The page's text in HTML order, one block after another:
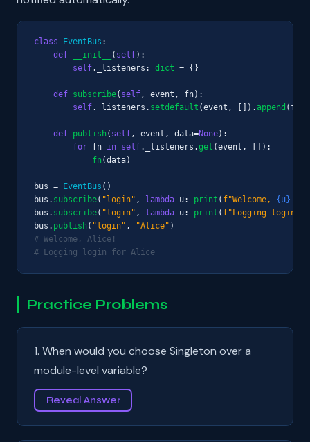
class EventBus :
def
__init__ ( self):
self._listeners: dict = {}
def subscribe( self, event, fn):
self._listeners. setdefault (event, []). append (fn)
def publish( self, event, data=None):
for fn in self._listeners.get (event, []):
fn(data)
bus = EventBus ()
bus. subscribe( "login" , lambda u: print ( f"Welcome, {u}
bus. subscribe( "login" , lambda u: print ( f"Logging login
bus. publish( "login" , "Alice"
# Welcome, Alice!
# Logging login for Alice
Practice Problems
1. When would you choose Singleton over a
module-level variable?
Reveal Answer